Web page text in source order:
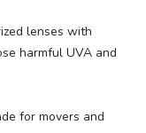
lenses with
harmful UVA and
for movers and